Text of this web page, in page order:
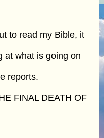
to read my Bible, it
at what is going on
reports.
FINAL DEATH OF